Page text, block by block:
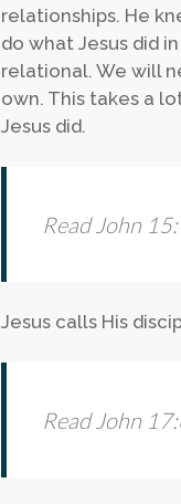
relationships. He
do what Jesus did
relational. We will
own. This takes a
Jesus did.
Read John
Jesus calls His
Read John